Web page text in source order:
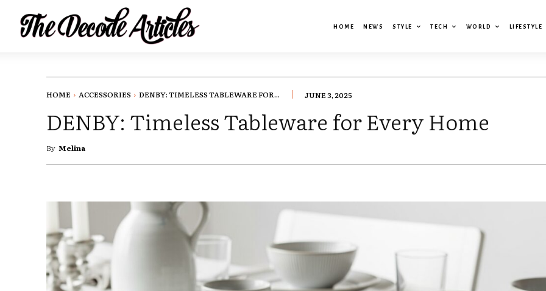
HOME NEWS STYLE TECH WORLD LIFESTYLE
HOME ACCESSORIES DENBY: TIMELESS TABLEWARE FOR... JUNE 3, 2025
DENBY: Timeless Tableware for Every Home
By Melina